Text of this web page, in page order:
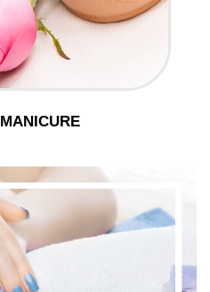
MANICURE